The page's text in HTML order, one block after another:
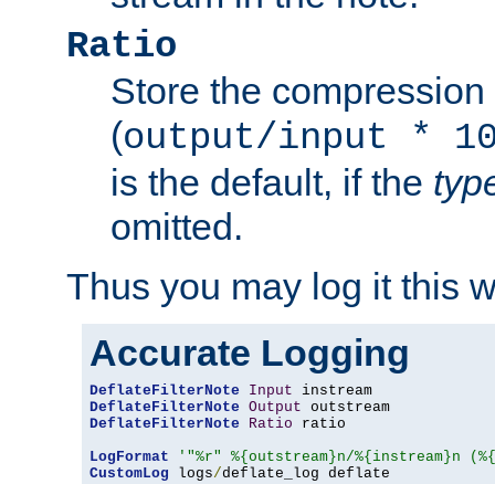
Ratio
Store the compression
(output/input *
is the default, if the
omitted.
Thus you may log it this
Accurate Logging
DeflateFilterNote Input
DeflateFilterNote Output
DeflateFilterNote
Ratio ratio
LogFormat
'"%r" %{outstream}n/%{instream}n
CustomLog logs/deflate_log deflate